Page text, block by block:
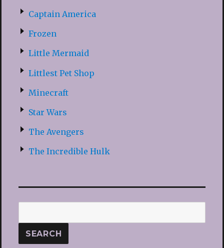
Captain America
Frozen
Little Mermaid
Littlest Pet Shop
Minecraft
Star Wars
The Avengers
The Incredible Hulk